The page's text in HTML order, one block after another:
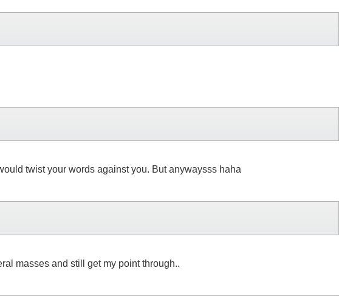
twist your words against you. But anywaysss haha
masses and still get my point through..